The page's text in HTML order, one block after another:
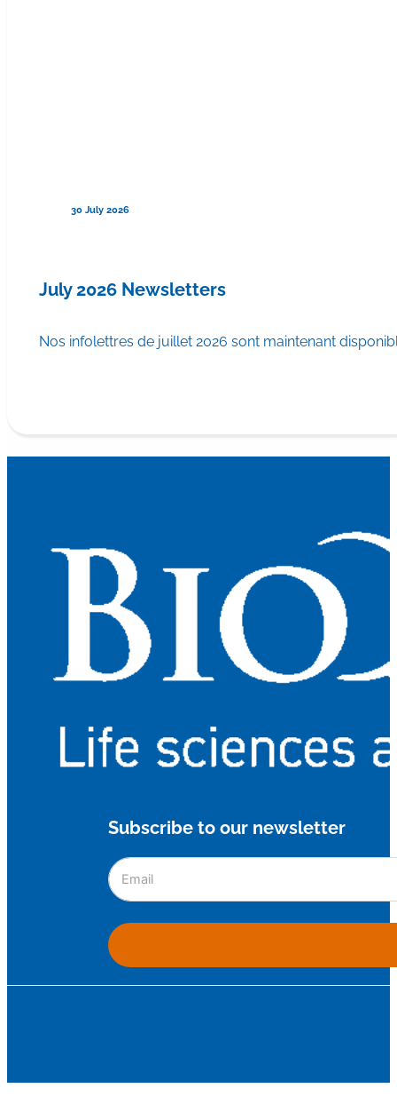
30 July 2026
July 2026 Newsletters
Nos infolettres de juillet 2026 sont maintenant
Subscribe to our newsletter